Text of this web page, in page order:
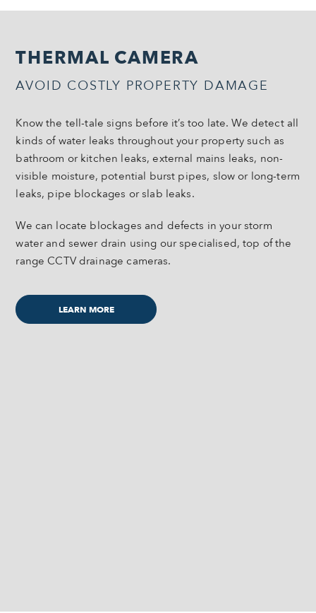
THERMAL CAMERA
AVOID COSTLY PROPERTY DAMAGE
Know the tell-tale signs before it’s too late. We detect all
kinds of water leaks throughout your property such as
bathroom or kitchen leaks, external mains leaks, non-
visible moisture, potential burst pipes, slow or long-term
leaks, pipe blockages or slab leaks.
We can locate blockages and defects in your storm
water and sewer drain using our specialised, top of the
range CCTV drainage cameras.
LEARN MORE